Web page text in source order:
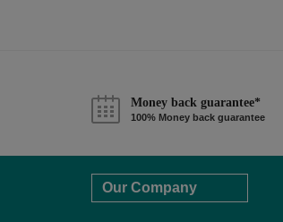
Money back guarantee*
100% Money back guarantee
Our Company